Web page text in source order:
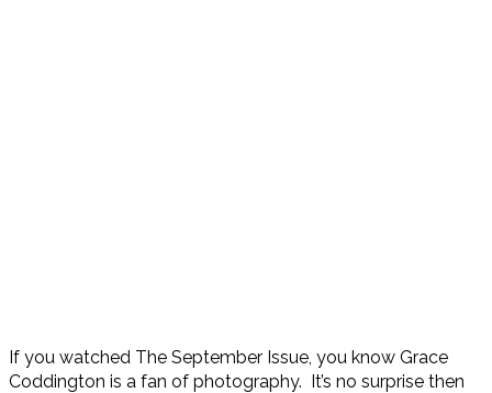
If you watched The September Issue, you know Grace
Coddington is a fan of photography. It’s no surprise then